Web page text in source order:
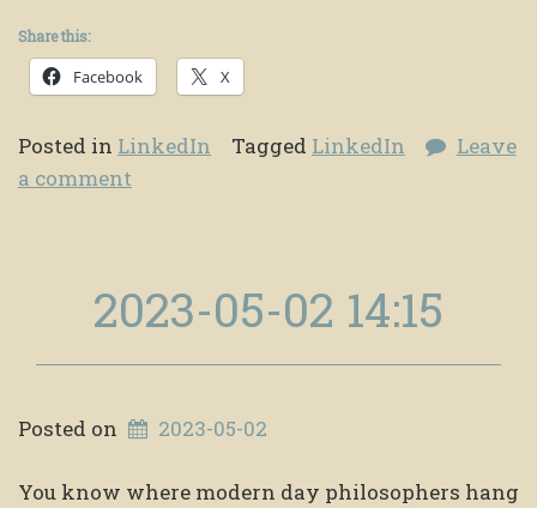
Share this:
Facebook X
Posted in LinkedIn Tagged LinkedIn
Leave
a comment
2023-05-02 14:15
Posted on 2023-05-02
You know where modern day philosophers hang